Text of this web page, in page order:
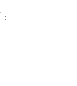
::